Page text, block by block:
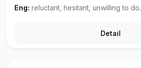
Eng: reluctant, hesitant, unwilling to do.
Detail